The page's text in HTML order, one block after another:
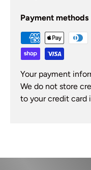
Payment methods
Your payment
We do not store
to your credit card